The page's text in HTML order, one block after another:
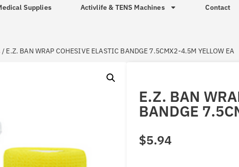
Supplies Activlife & TENS Machines Contact
/ E.Z. BAN WRAP COHESIVE ELASTIC BANDGE 7.5CMX2-4.5M YELLOW EA
E.Z. BAN
BANDGE
$5.94